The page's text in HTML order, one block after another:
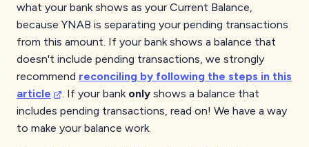
what your bank shows as your Current Balance,
because YNAB is separating your pending transactions
from this amount. If your bank shows a balance that
doesn't include pending transactions, we strongly
recommend reconciling by following the steps in this
article
. If your bank only shows a balance that
includes pending transactions, read on! We have a way
to make your balance work.